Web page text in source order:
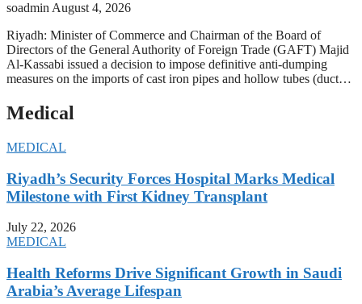
soadmin August 4, 2026
Riyadh: Minister of Commerce and Chairman of the Board of
Directors of the General Authority of Foreign Trade (GAFT) Majid
Al-Kassabi issued a decision to impose definitive anti-dumping
measures on the imports of cast iron pipes and hollow tubes (duct…
Medical
MEDICAL
Riyadh’s Security Forces Hospital Marks Medical
Milestone with First Kidney Transplant
July 22, 2026
MEDICAL
Health Reforms Drive Significant Growth in Saudi
Arabia’s Average Lifespan